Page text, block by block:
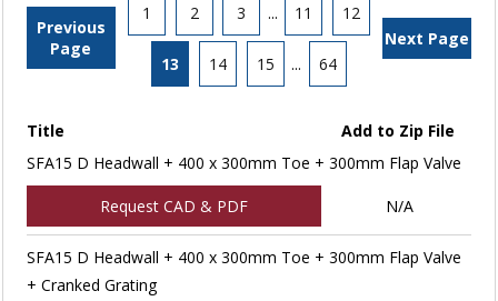
Previous
Page
1 2 3 ... 11 12
13 14 15 ... 64
Next Page
Title
Add to Zip File
SFA15 D Headwall + 400 x 300mm Toe + 300mm Flap Valve
Request CAD & PDF N/A
SFA15 D Headwall + 400 x 300mm Toe + 300mm Flap Valve
+ Cranked Grating